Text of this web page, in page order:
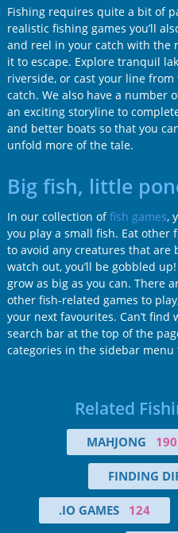
Fishing requires quite a bit of
realistic fishing games you’ll
and reel in your catch with the
it to escape. Explore tranquil
riverside, or cast your line
catch. We also have a number
an exciting storyline to
and better boats so that you
unfold more of the tale.
Big fish, little
In our collection offish games,
you play a small fish. Eat other
to avoid any creatures that are
watch out, you’ll be gobbled
grow as big as you can. There
other fish-related games to
your next favourites. Can’t find
search bar at the top of the
categories in the sidebar menu
Related
MAHJONG 190
FINDING
.IO GAMES 124